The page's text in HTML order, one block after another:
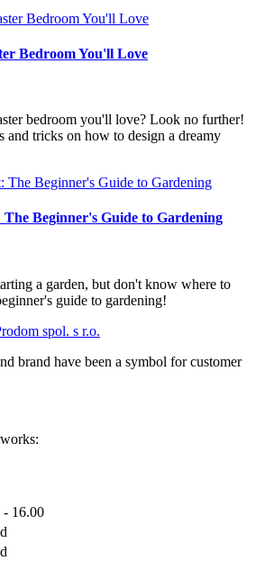
Bedroom You'll Love
bedroom you'll love? Look no further!
and tricks on how to design a dreamy
Beginner's Guide to Gardening
a garden, but don't know where to
guide to gardening!
brand have been a symbol for customer
- 16.00